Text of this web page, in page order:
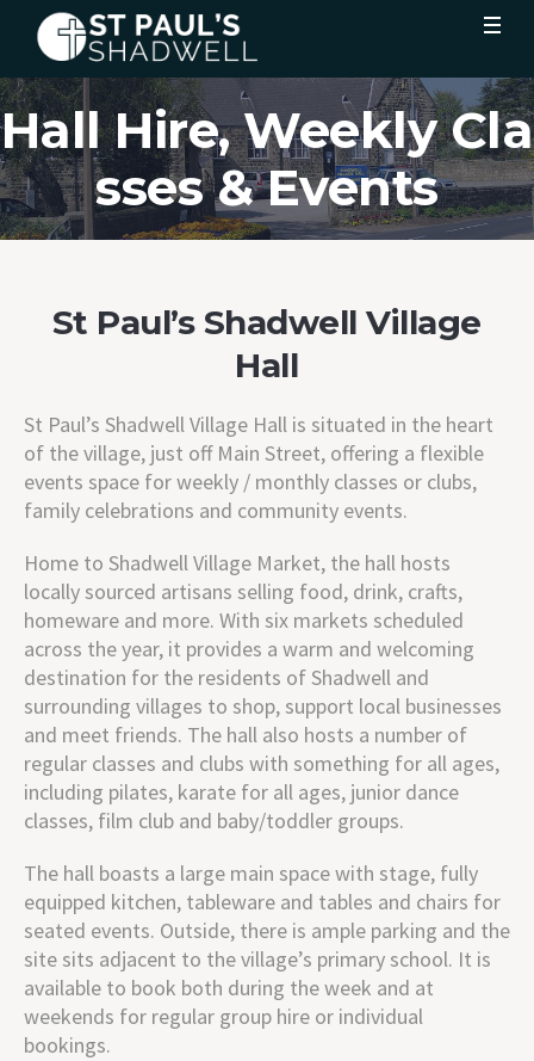
Hall Hire, Weekly Cla
sses & Events
St Paul’s Shadwell Village
Hall
St Paul’s Shadwell Village Hall is situated in the heart
of the village, just off Main Street, offering a flexible
events space for weekly / monthly classes or clubs,
family celebrations and community events.
Home to Shadwell Village Market, the hall hosts
locally sourced artisans selling food, drink, crafts,
homeware and more. With six markets scheduled
across the year, it provides a warm and welcoming
destination for the residents of Shadwell and
surrounding villages to shop, support local businesses
and meet friends. The hall also hosts a number of
regular classes and clubs with something for all ages,
including pilates, karate for all ages, junior dance
classes, film club and baby/toddler groups.
The hall boasts a large main space with stage, fully
equipped kitchen, tableware and tables and chairs for
seated events. Outside, there is ample parking and the
site sits adjacent to the village’s primary school. It is
available to book both during the week and at
weekends for regular group hire or individual
bookings.